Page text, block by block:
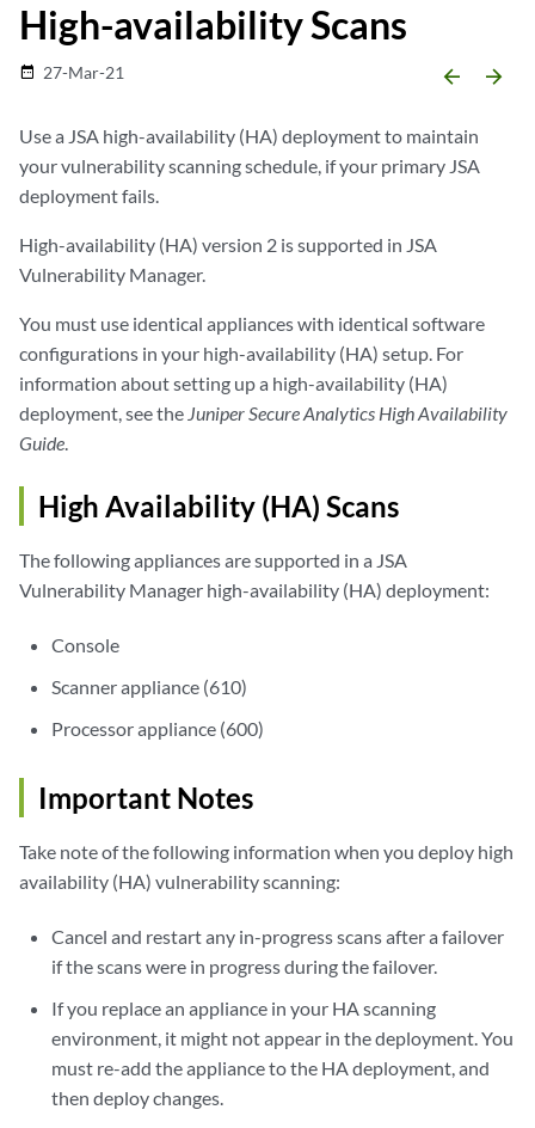
High-availability Scans
date_range 27-Mar-21 arrow_backward arrow_forward
Use a JSA high-availability (HA) deployment to maintain
your vulnerability scanning schedule, if your primary JSA
deployment fails.
High-availability (HA) version 2 is supported in JSA
Vulnerability Manager.
You must use identical appliances with identical software
configurations in your high-availability (HA) setup. For
information about setting up a high-availability (HA)
deployment, see the Juniper Secure Analytics High Availability
Guide.
High Availability (HA) Scans
The following appliances are supported in a JSA
Vulnerability Manager high-availability (HA) deployment:
Console
Scanner appliance (610)
Processor appliance (600)
Important Notes
Take note of the following information when you deploy high
availability (HA) vulnerability scanning:
Cancel and restart any in-progress scans after a failover
if the scans were in progress during the failover.
If you replace an appliance in your HA scanning
environment, it might not appear in the deployment. You
must re-add the appliance to the HA deployment, and
then deploy changes.